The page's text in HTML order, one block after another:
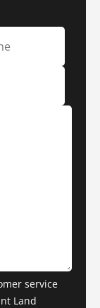
service
Land